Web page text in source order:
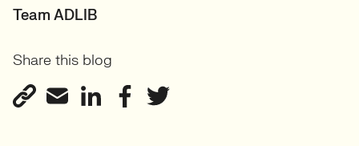
Team ADLIB
Share this blog